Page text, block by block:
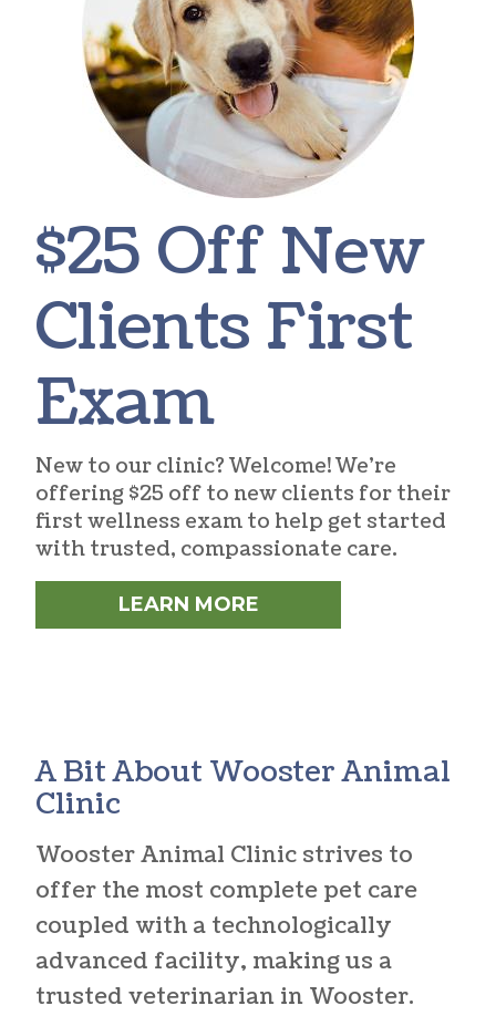
$25 Off New
Clients First
Exam
New to our clinic? Welcome! We’re
offering $25 off to new clients for their
first wellness exam to help get started
with trusted, compassionate care.
LEARN MORE
A Bit About Wooster Animal
Clinic
Wooster Animal Clinic strives to
offer the most complete pet care
coupled with a technologically
advanced facility, making us a
trusted veterinarian in Wooster.